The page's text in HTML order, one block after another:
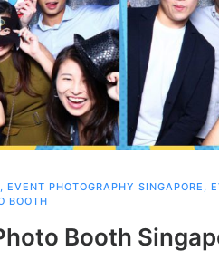
, EVENT PHOTOGRAPHY SINGAPORE ,
BOOTH
Booth